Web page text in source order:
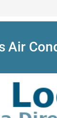
Air